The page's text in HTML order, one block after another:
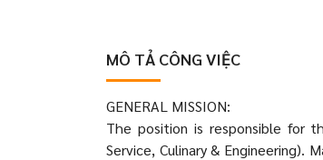
MÔ TẢ CÔNG VIỆC
GENERAL MISSION:
The position is responsible for
Service, Culinary &